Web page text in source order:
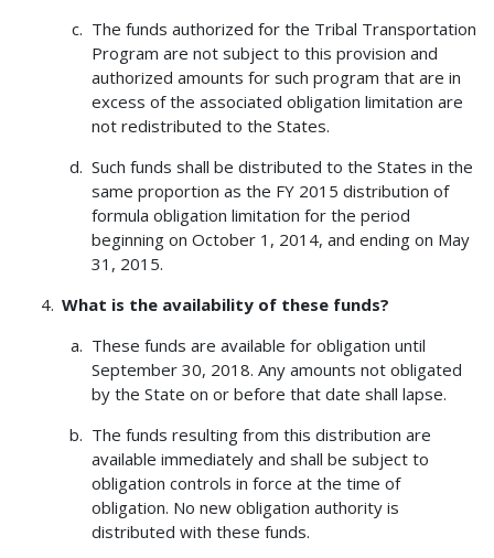
The funds authorized for the Tribal Transportation
Program are not subject to this provision and
authorized amounts for such program that are in
excess of the associated obligation limitation are
not redistributed to the States.
Such funds shall be distributed to the States in the
same proportion as the FY 2015 distribution of
formula obligation limitation for the period
beginning on October 1, 2014, and ending on May
31, 2015.
What is the availability of these funds?
These funds are available for obligation until
September 30, 2018. Any amounts not obligated
by the State on or before that date shall lapse.
The funds resulting from this distribution are
available immediately and shall be subject to
obligation controls in force at the time of
obligation. No new obligation authority is
distributed with these funds.